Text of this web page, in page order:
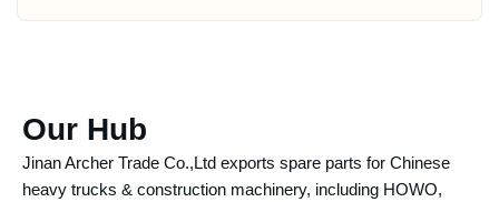
Our Hub
Jinan Archer Trade Co.,Ltd exports spare parts for Chinese
heavy trucks & construction machinery, including HOWO,